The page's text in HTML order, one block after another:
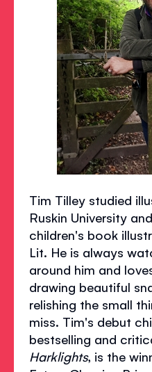
Tim Tilley studied
Ruskin University
children's book
Lit. He is always
around him and
drawing beautiful
relishing the small
miss. Tim's debut
bestselling and
Harklights, is the